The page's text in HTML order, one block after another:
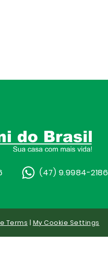
(47) 9.9984-2186
Terms | My Cookie Settings